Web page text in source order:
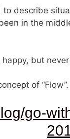
describe
in the
happy, but
of
go-